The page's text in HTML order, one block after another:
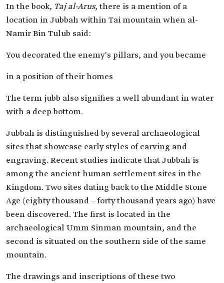
In the book, Taj al-Arus, there is a mention of a
location in Jubbah within Tai mountain when al-
Namir Bin Tulub said:
You decorated the enemy's pillars, and you became
in a position of their homes
The term jubb also signifies a well abundant in water
with a deep bottom.
Jubbah is distinguished by several archaeological
sites that showcase early styles of carving and
engraving. Recent studies indicate that Jubbah is
among the ancient human settlement sites in the
Kingdom. Two sites dating back to the Middle Stone
Age (eighty thousand – forty thousand years ago) have
been discovered. The first is located in the
archaeological Umm Sinman mountain, and the
second is situated on the southern side of the same
mountain.
The drawings and inscriptions of these two